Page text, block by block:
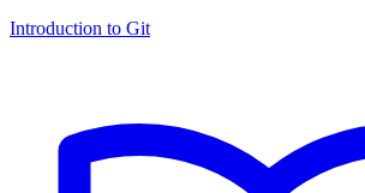
Introduction to Git